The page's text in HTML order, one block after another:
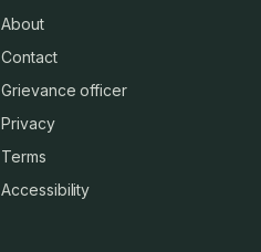
About
Contact
Grievance officer
Privacy
Terms
Accessibility